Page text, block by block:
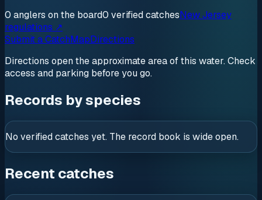
0 anglers on the board0 verifiedcatchesNew Jersey
regulations ↗
Submit a CatchMapDirections
Directions open the approximate area of this water. Check
access and parking before you go.
Records by species
No verified catches yet. The record book is wide open.
Recent catches